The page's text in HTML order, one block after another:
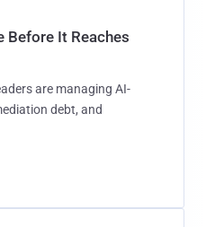
Before It Reaches
are managing AI-
debt, and